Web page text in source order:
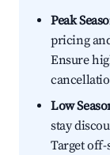
Peak
pricing
Ensure
Low
stay
Target